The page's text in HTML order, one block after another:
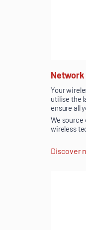
Your
utilise the
ensure all
We
wireless
Discover